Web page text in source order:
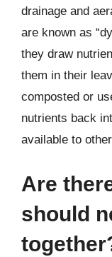
drainage and
are known as
they draw
them in their
composted or
nutrients back
available to
Are
should